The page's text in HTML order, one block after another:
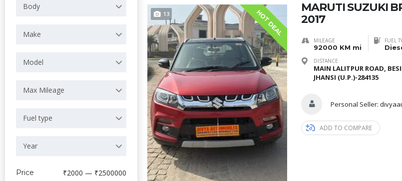
Body
Make
Model
Max Mileage
Fuel type
Year
Price ₹2000 — ₹2500000
13 HOT DEAL
MARUTI SUZUKI
2017
MILEAGE
92000 KM mi
FUEL
DISTANCE
MAIN LALITPUR ROAD,
JHANSI (U.P.)-284135
Personal Seller:
ADD TO COMPARE